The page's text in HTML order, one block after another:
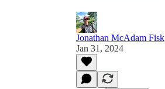
Jonathan McAdam Fisk
Jan 31, 2024